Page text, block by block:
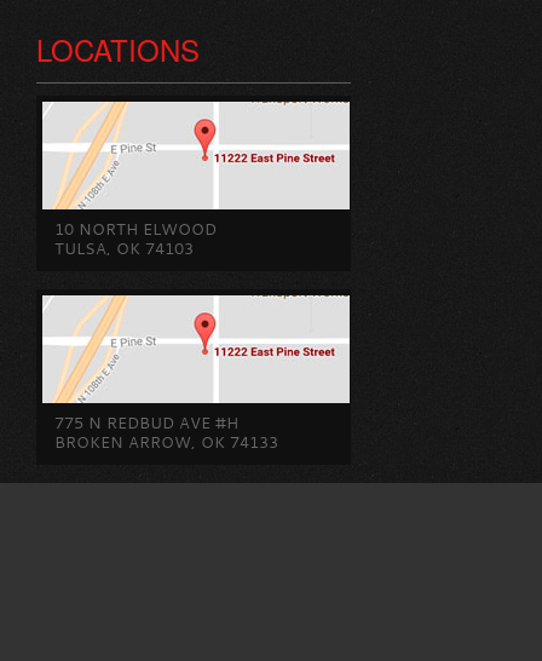
LOCATIONS
10 NORTH ELWOOD
TULSA, OK 74103
775 N REDBUD AVE #H
BROKEN ARROW, OK 74133